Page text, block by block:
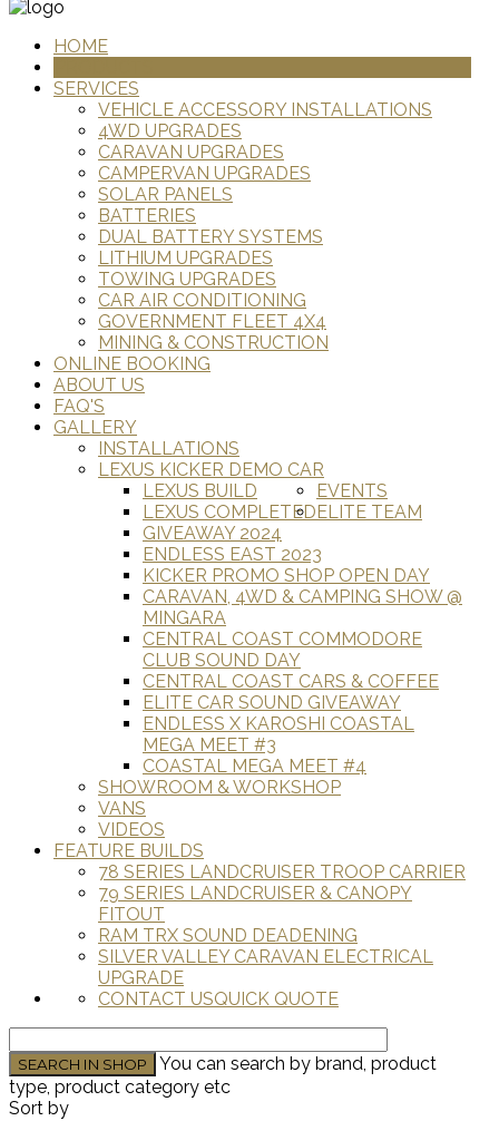
HOME
SERVICES
VEHICLE ACCESSORY INSTALLATIONS
4WD UPGRADES
CARAVAN UPGRADES
CAMPERVAN UPGRADES
SOLAR PANELS
BATTERIES
DUAL BATTERY SYSTEMS
LITHIUM UPGRADES
TOWING UPGRADES
CAR AIR CONDITIONING
GOVERNMENT FLEET 4X4
MINING & CONSTRUCTION
ONLINE BOOKING
ABOUT US
FAQ'S
GALLERY
INSTALLATIONS
LEXUS KICKER DEMO CAR
LEXUS BUILD
LEXUS COMPLETED
EVENTS
GIVEAWAY 2024
ENDLESS EAST 2023
KICKER PROMO SHOP OPEN DAY
CARAVAN, 4WD & CAMPING SHOW @
MINGARA
CENTRAL COAST COMMODORE
CLUB SOUND DAY
CENTRAL COAST CARS & COFFEE
ELITE CAR SOUND GIVEAWAY
ENDLESS X KAROSHI COASTAL
MEGA MEET #3
COASTAL MEGA MEET #4
ELITE TEAM
SHOWROOM & WORKSHOP
VANS
VIDEOS
FEATURE BUILDS
78 SERIES LANDCRUISER TROOP CARRIER
79 SERIES LANDCRUISER & CANOPY
FITOUT
RAM TRX SOUND DEADENING
SILVER VALLEY CARAVAN ELECTRICAL
UPGRADE
QUICK QUOTE
CONTACT US
You can search by brand, product
type, product category etc
Sort by